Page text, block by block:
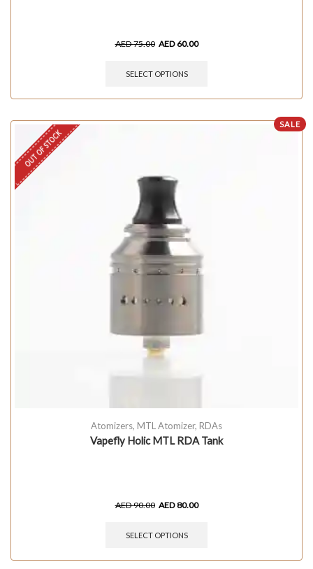
AED75.00 AED 60.00
SELECT OPTIONS
SALE
OUT OF STOCK
Atomizers, MTL Atomizer, RDAs
Vapefly Holic MTL RDA Tank
AED90.00 AED80.00
SELECT OPTIONS